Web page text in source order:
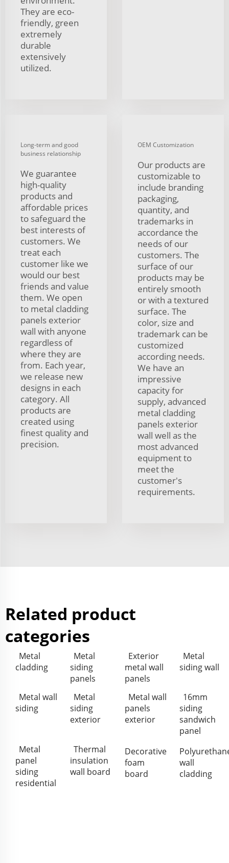
They are eco-
friendly, green
extremely
durable
extensively
utilized.
Long-term and good
business relationship
We guarantee
high-quality
products and
affordable prices
to safeguard the
best interests of
customers. We
treat each
customer like we
would our best
friends and value
them. We open
to metal cladding
panels exterior
wall with anyone
regardless of
where they are
from. Each year,
we release new
designs in each
category. All
products are
created using
finest quality and
precision.
OEM Customization
Our products are
customizable to
include branding
packaging,
quantity, and
trademarks in
accordance the
needs of our
customers. The
surface of our
products may be
entirely smooth
or with a textured
surface. The
color, size and
trademark can be
customized
according needs.
We have an
impressive
capacity for
supply, advanced
metal cladding
panels exterior
wall well as the
most advanced
equipment to
meet the
customer's
requirements.
Related product
categories
Metal
cladding
Metal
siding
panels
Exterior
metal wall
panels
Metal
siding wall
Metal wall
siding
Metal
siding
exterior
Metal wall
panels
exterior
16mm
siding
sandwich
panel
Metal
panel
siding
residential
Thermal
insulation
wall board
Decorative
foam
board
wall
cladding